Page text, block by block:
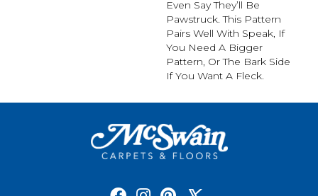
Even Say They’ll Be
Pawstruck. This Pattern
Pairs Well With Speak, If
You Need A Bigger
Pattern, Or The Bark Side
If You Want A Fleck.